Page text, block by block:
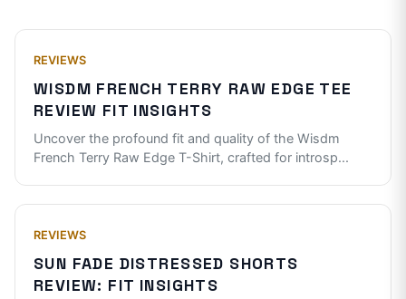
REVIEWS
WISDM FRENCH TERRY RAW EDGE TEE
REVIEW FIT INSIGHTS
Uncover the profound fit and quality of the Wisdm
French Terry Raw Edge T-Shirt, crafted for introsp...
REVIEWS
SUN FADE DISTRESSED SHORTS
REVIEW: FIT INSIGHTS